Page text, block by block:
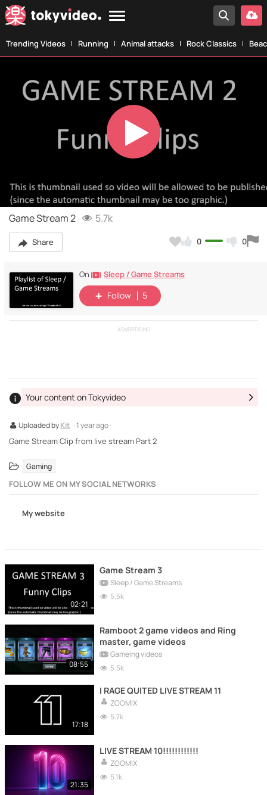
Trending Videos Running Animal attacks Rock Classics
Play
Video
Game Stream 2 5.7k
Share 0 0
On Sleep / Game Streams
Follow 5
ADVERTISING
Uploaded byKit · 1 year ago ·
Your content on Tokyvideo
Game Stream Clip from live stream Part 2
Gaming
FOLLOW ME ON MY SOCIAL NETWORKS
My website
02:21
Game Stream 3
Sleep / Game Streams
5.5k
08:55
Ramboot 2 game videos and Ring
master, game videos
Gameing videos
5.5k
17:18
I RAGE QUITED LIVE STREAM 11
ZOOMIX
5.7k
21:35
LIVE STREAM 10!!!!!!!!!!!!
ZOOMIX
5.1k